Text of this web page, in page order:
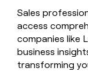
Sales
access
companies like
business
transforming